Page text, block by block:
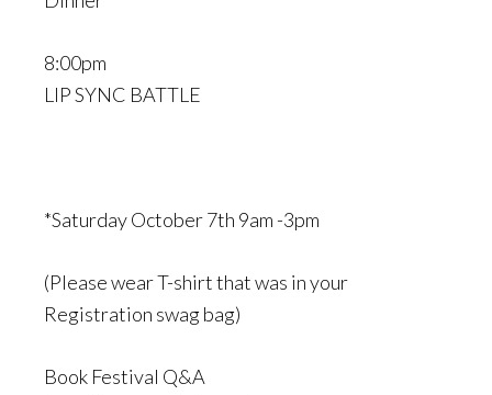
8:00pm
LIP SYNC BATTLE
*Saturday October 7th 9am -3pm
(Please wear T-shirt that was in your
Registration swag bag)
Book Festival Q&A